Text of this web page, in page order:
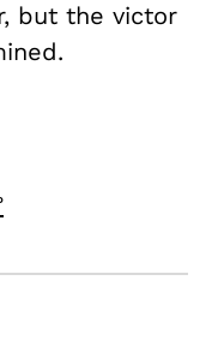
but the victor